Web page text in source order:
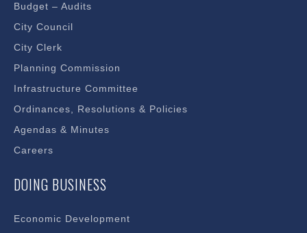
Budget – Audits
City Council
City Clerk
Planning Commission
Infrastructure Committee
Ordinances, Resolutions & Policies
Agendas & Minutes
Careers
DOING BUSINESS
Economic Development